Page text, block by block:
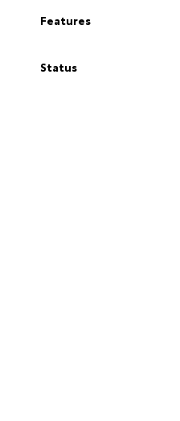
Features
Status